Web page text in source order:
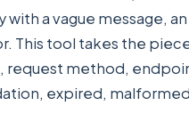
with a vague message,
This tool takes the
request method,
expired,